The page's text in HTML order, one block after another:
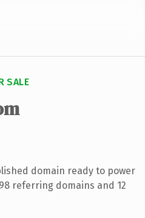
SALE
domain ready to power
referring domains and 12